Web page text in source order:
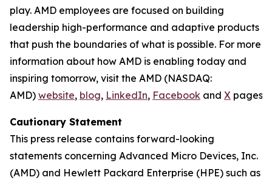
play. AMD employees are focused on building
leadership high-performance and adaptive products
that push the boundaries of what is possible. For more
information about how AMD is enabling today and
inspiring tomorrow, visit the AMD (NASDAQ:
AMD) website, blog, LinkedIn, Facebook and X pages.
Cautionary Statement
This press release contains forward-looking
statements concerning Advanced Micro Devices, Inc.
(AMD) and Hewlett Packard Enterprise (HPE) such as